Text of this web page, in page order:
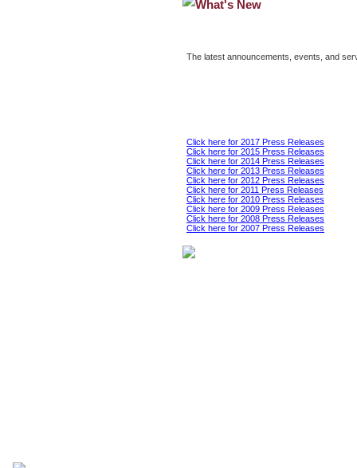
What's New
The latest announcements, events, and
Click here for 2017 Press Releases
Click here for 2015 Press Releases
Click here for 2014 Press Releases
Click here for 2013 Press Releases
Click here for 2012 Press Releases
Click here for 2011 Press Releases
Click here for 2010 Press Releases
Click here for 2009 Press Releases
Click here for 2008 Press Releases
Click here for 2007 Press Releases